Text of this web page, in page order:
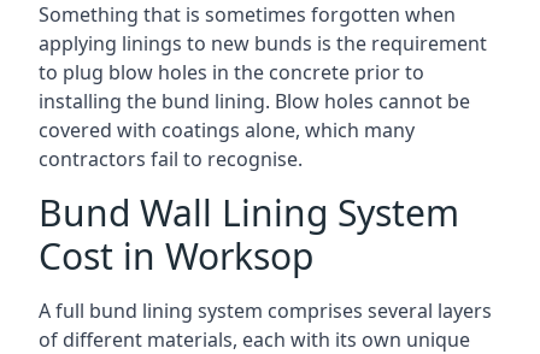
Something that is sometimes forgotten when
applying linings to new bunds is the requirement
to plug blow holes in the concrete prior to
installing the bund lining. Blow holes cannot be
covered with coatings alone, which many
contractors fail to recognise.
Bund Wall Lining System
Cost in Worksop
A full bund lining system comprises several layers
of different materials, each with its own unique